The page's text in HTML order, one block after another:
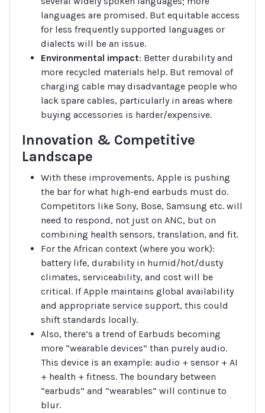
languages are promised. But equitable access
for less frequently supported languages or
dialects will be an issue.
Environmental impact: Better durability and
more recycled materials help. But removal of
charging cable may disadvantage people who
lack spare cables, particularly in areas where
buying accessories is harder/expensive.
Innovation & Competitive
Landscape
With these improvements, Apple is pushing
the bar for what high-end earbuds must do.
Competitors like Sony, Bose, Samsung etc. will
need to respond, not just on ANC, but on
combining health sensors, translation, and fit.
For the African context (where you work):
battery life, durability in humid/hot/dusty
climates, serviceability, and cost will be
critical. If Apple maintains global availability
and appropriate service support, this could
shift standards locally.
Also, there’s a trend of Earbuds becoming
more “wearable devices” than purely audio.
This device is an example: audio + sensor + AI
+ health + fitness. The boundary between
“earbuds” and “wearables” will continue to
blur.